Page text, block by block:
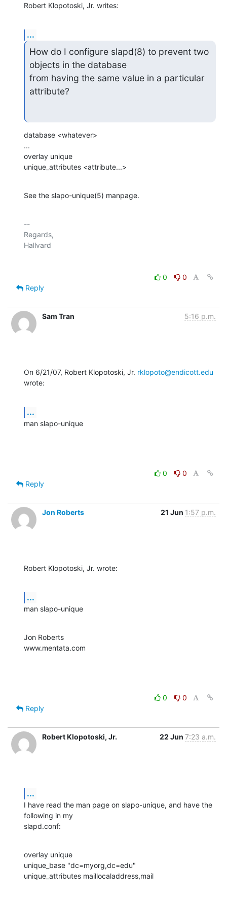
Robert Klopotoski, Jr. writes:
...
How do I configure slapd(8) to prevent two
objects in the database
from having the same value in a particular
attribute?
database <whatever>
...
overlay unique
unique_attributes <attribute...>
See the slapo-unique(5) manpage.
--
Regards,
0
0
Reply
Sam Tran 5:16 p.m.
On 6/21/07, Robert Klopotoski, Jr. rklopoto@endicott.edu
wrote:
...
man slapo-unique
0
0
Reply
Jon Roberts 21 Jun 1:57 p.m.
Robert Klopotoski, Jr. wrote:
...
man slapo-unique
Jon Roberts
www.mentata.com
0
0
Reply
Robert Klopotoski, Jr. 22 Jun 7:23 a.m.
...
I have read the man page on slapo-unique, and have the
following in my
slapd.conf:
overlay unique
unique_base "dc=myorg,dc=edu"
unique_attributes maillocaladdress,mail